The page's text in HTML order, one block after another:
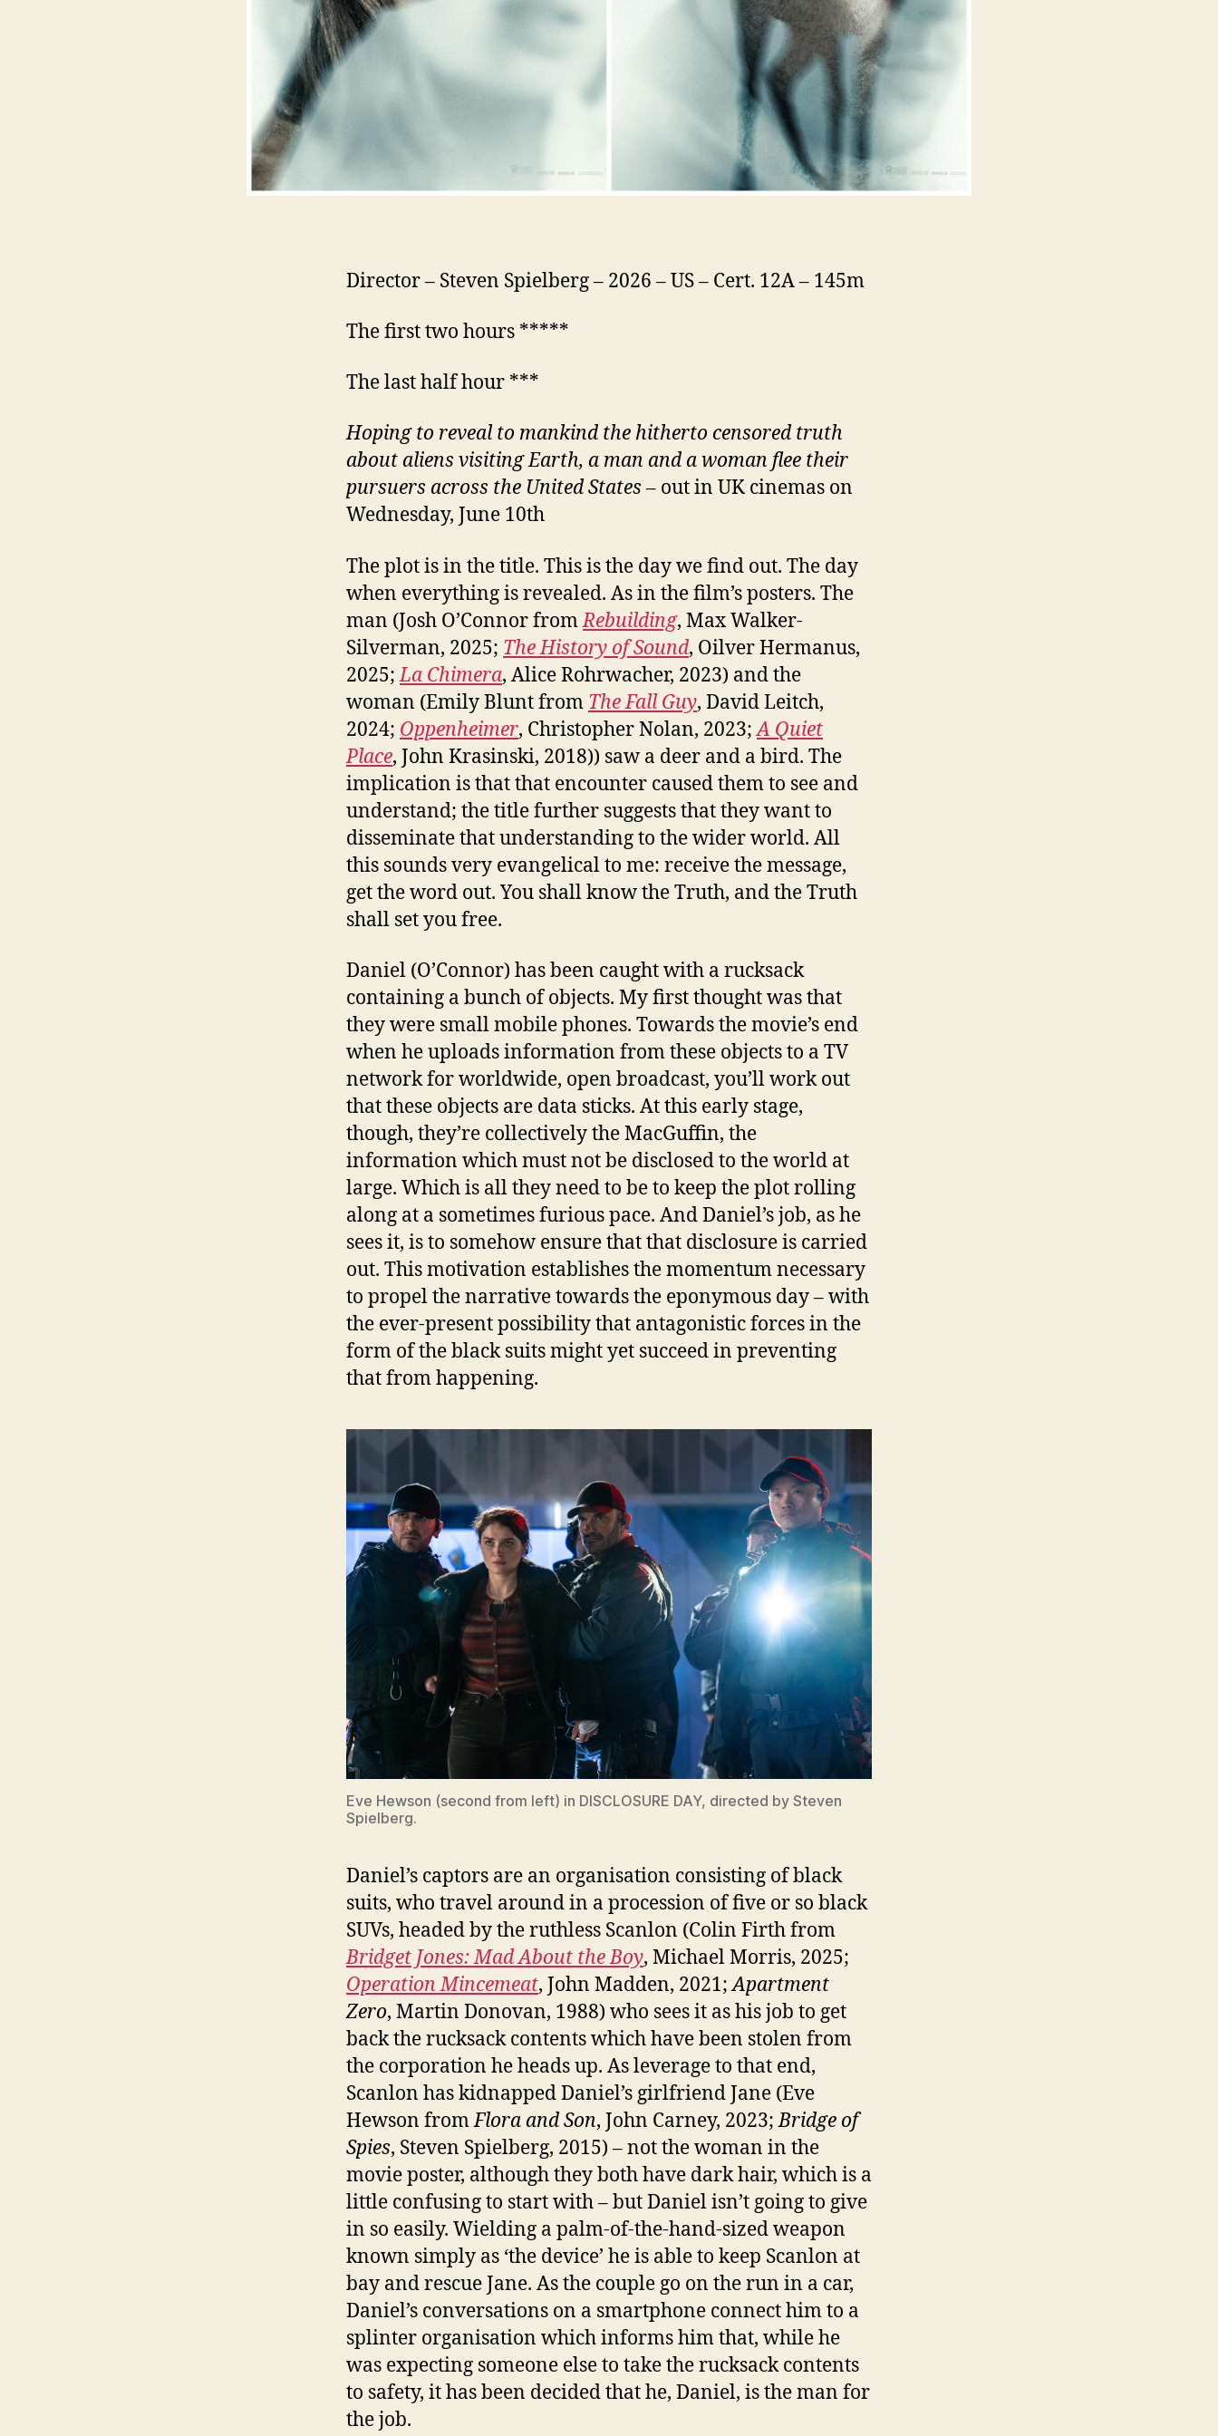
Director – Steven Spielberg – 2026 – US – Cert. 12A – 145m
The first two hours *****
The last half hour ***
Hoping to reveal to mankind the hitherto censored truth
about aliens visiting Earth, a man and a woman flee their
pursuers across the United States– out in UK cinemas on
Wednesday, June 10th
The plot is in the title. This is the day we find out. The day
when everything is revealed. As in the film’s posters. The
man (Josh O’Connor fromRebuilding, Max Walker-
Silverman, 2025; The History of Sound, Oilver Hermanus,
2025;La Chimera, Alice Rohrwacher, 2023) and the
woman (Emily Blunt from The Fall Guy, David Leitch,
2024; Oppenheimer, Christopher Nolan, 2023;A Quiet
Place, John Krasinski, 2018)) saw a deer and a bird. The
implication is that that encounter caused them to see and
understand; the title further suggests that they want to
disseminate that understanding to the wider world. All
this sounds very evangelical to me: receive the message,
get the word out. You shall know the Truth, and the Truth
shall set you free.
Daniel (O’Connor) has been caught with a rucksack
containing a bunch of objects. My first thought was that
they were small mobile phones. Towards the movie’s end
when he uploads information from these objects to a TV
network for worldwide, open broadcast, you’ll work out
that these objects are data sticks. At this early stage,
though, they’re collectively the MacGuffin, the
information which must not be disclosed to the world at
large. Which is all they need to be to keep the plot rolling
along at a sometimes furious pace. And Daniel’s job, as he
sees it, is to somehow ensure that that disclosure is carried
out. This motivation establishes the momentum necessary
to propel the narrative towards the eponymous day – with
the ever-present possibility that antagonistic forces in the
form of the black suits might yet succeed in preventing
that from happening.
Eve Hewson (second from left) in DISCLOSURE DAY, directed by Steven
Spielberg.
Daniel’s captors are an organisation consisting of black
suits, who travel around in a procession of five or so black
SUVs, headed by the ruthless Scanlon (Colin Firth from
Bridget Jones: Mad About the Boy, Michael Morris, 2025;
Operation Mincemeat, John Madden, 2021;Apartment
Zero, Martin Donovan, 1988) who sees it as his job to get
back the rucksack contents which have been stolen from
the corporation he heads up. As leverage to that end,
Scanlon has kidnapped Daniel’s girlfriend Jane (Eve
Hewson fromFlora and Son, John Carney, 2023;Bridge of
Spies, Steven Spielberg, 2015) – not the woman in the
movie poster, although they both have dark hair, which is a
little confusing to start with – but Daniel isn’t going to give
in so easily. Wielding a palm-of-the-hand-sized weapon
known simply as ‘the device’ he is able to keep Scanlon at
bay and rescue Jane. As the couple go on the run in a car,
Daniel’s conversations on a smartphone connect him to a
splinter organisation which informs him that, while he
was expecting someone else to take the rucksack contents
to safety, it has been decided that he, Daniel, is the man for
the job.